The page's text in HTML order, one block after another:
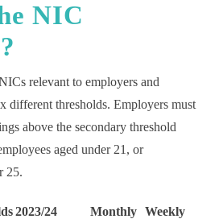
NIC
relevant to employers and
different thresholds. Employers must
above the secondary threshold
aged under 21, or
25.
2023/24 Monthly Weekly